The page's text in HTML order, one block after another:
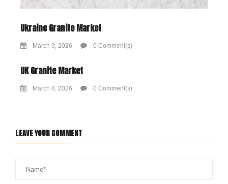
Ukraine Granite Market
March 9, 2026 0 Comment(s)
UK Granite Market
March 8, 2026 0 Comment(s)
LEAVE YOUR COMMENT